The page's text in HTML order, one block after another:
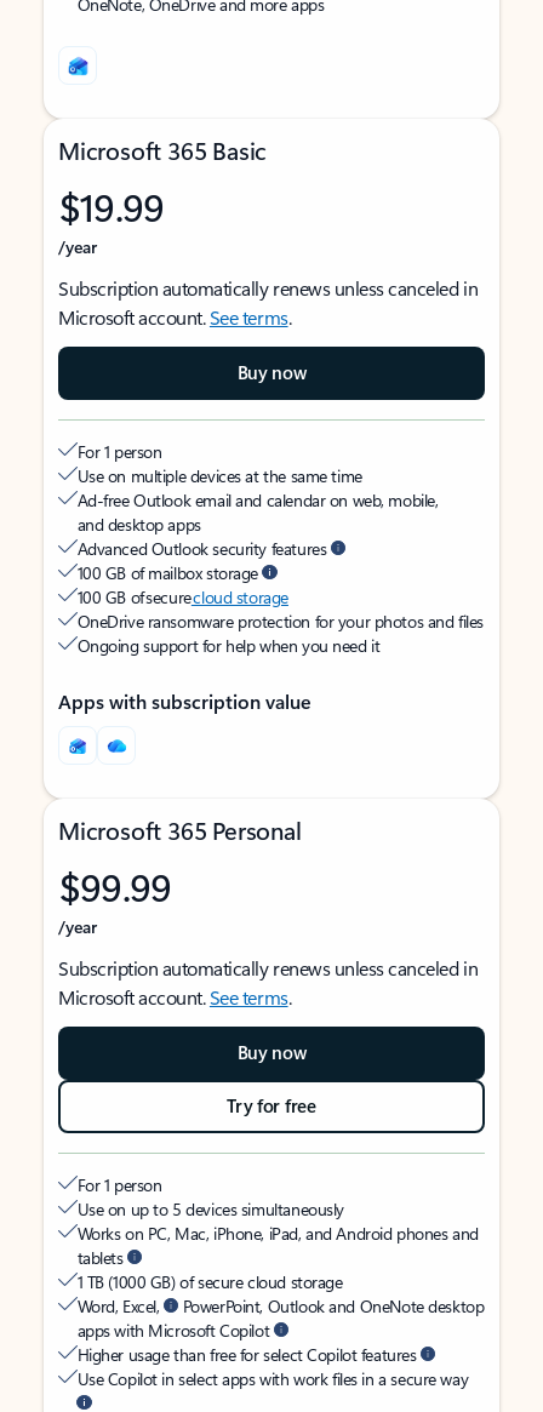
Microsoft 365 Basic
$19.99
/year
Subscription automatically renews unless canceled in
Microsoft account.See terms.
Buy now
For 1 person
Use on multiple devices at the same time
Ad-free Outlook email and calendar on web, mobile,
and desktop apps
Advanced Outlook security features
100 GB of mailbox storage
100 GB of securecloud storage
OneDrive ransomware protection for your photos and files
Ongoing support for help when you need it
Apps with subscription value
Microsoft 365 Personal
$99.99
/year
Subscription automatically renews unless canceled in
Microsoft account.See terms.
Buy now
Try for free
For 1 person
Use on up to 5 devices simultaneously
Works on PC, Mac, iPhone, iPad, and Android phones and
tablets
1 TB (1000 GB) of secure cloud storage
Word, Excel,
PowerPoint, Outlook and OneNote desktop
apps with Microsoft Copilot
Higher usage than free for select Copilot features
Use Copilot in select apps with work files in a secure way